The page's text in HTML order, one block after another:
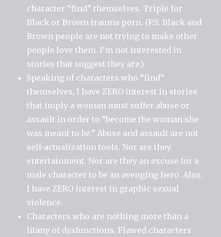
character “find” themselves. Triple for
Black or Brown trauma porn. (P.S. Black and
Brown people are not trying to make other
people love them. I’m not interested in
stories that suggest they are.)
Speaking of characters who “find”
themselves, I have ZERO interest in stories
that imply a woman must suffer abuse or
assault in order to “become the woman she
was meant to be.” Abuse and assault are not
self-actualization tools. Nor are they
entertainment. Nor are they an excuse for a
male character to be an avenging hero. Also,
I have ZERO interest in graphic sexual
violence.
Characters who are nothing more than a
litany of dysfunctions. Flawed characters